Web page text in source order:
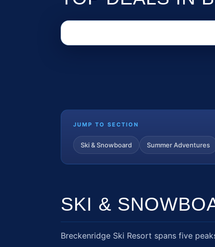
JUMP TO SECTION
Ski & Snowboard Summer Adventures
SKI &
Breckenridge Ski Resort spans five